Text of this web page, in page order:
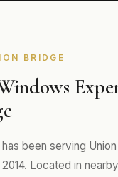
BRIDGE
been serving
Located in